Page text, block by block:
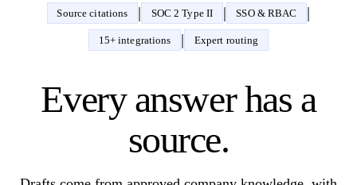
Source citations | SOC 2 Type II | SSO & RBAC |
15+ integrations | Expert routing
Every answer has a
source.